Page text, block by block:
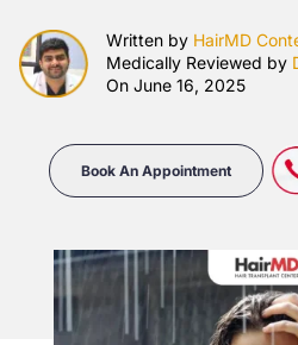
Written by HairMD
Medically Reviewed by
On June 16, 2025
Book An Appointment